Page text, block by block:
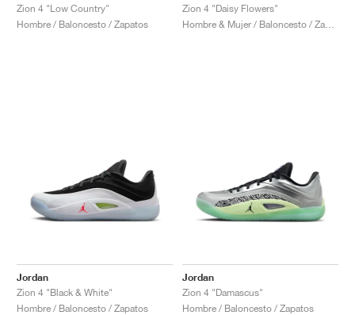
Zion 4 "Low Country"
Hombre / Baloncesto / Zapatos
Zion 4 "Daisy Flowers"
Jordan
Zion 4 "Black & White"
Hombre / Baloncesto / Zapatos
Jordan
Zion 4 "Damascus"
Hombre / Baloncesto / Zapatos